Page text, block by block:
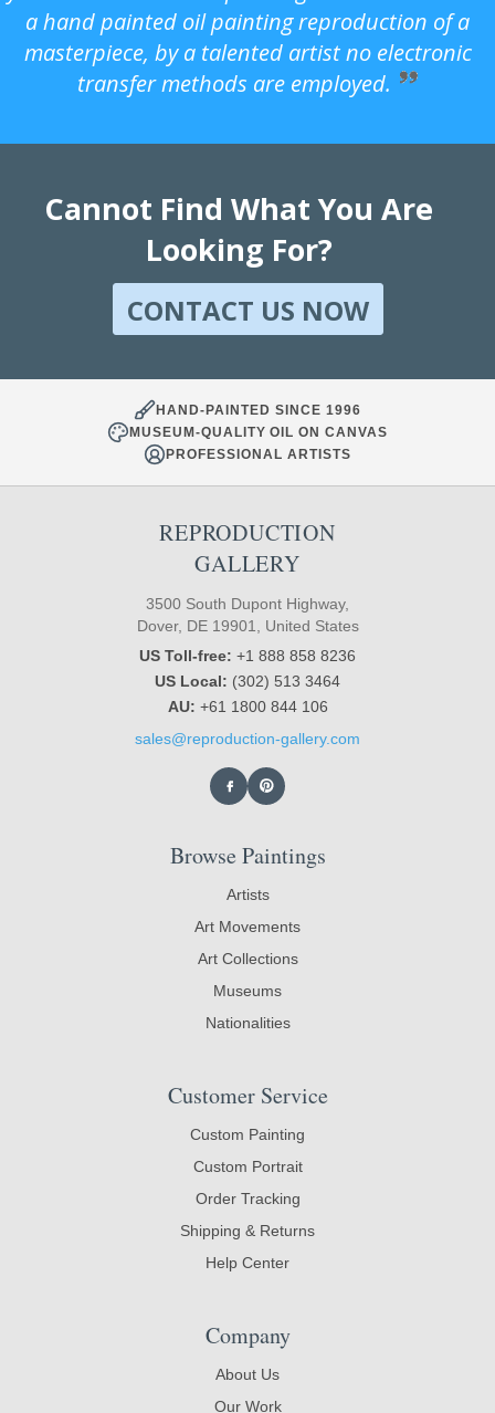
a hand painted oil painting reproduction of a
masterpiece, by a talented artist no electronic
transfer methods are employed.
Cannot Find What You Are
Looking For?
CONTACT US NOW
HAND-PAINTED SINCE 1996
MUSEUM-QUALITY OIL ON CANVAS
PROFESSIONAL ARTISTS
REPRODUCTION
GALLERY
3500 South Dupont Highway,
Dover, DE 19901, United States
US Toll-free: +1 888 858 8236
US Local: (302) 513 3464
AU: +61 1800 844 106
sales@reproduction-gallery.com
Browse Paintings
Artists
Art Movements
Art Collections
Museums
Nationalities
Customer Service
Custom Painting
Custom Portrait
Order Tracking
Shipping & Returns
Help Center
Company
About Us
Our Work